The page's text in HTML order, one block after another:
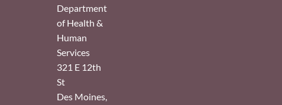
Department
of Health &
Human
Services
321 E 12th
St
Des Moines,